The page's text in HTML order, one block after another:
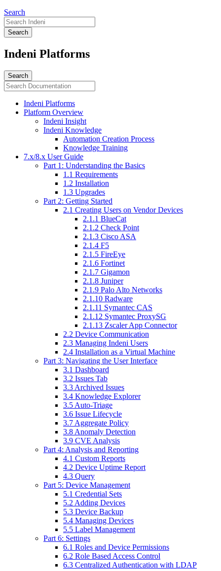
Search
Indeni Platforms
Indeni Platforms
Platform Overview
Indeni Insight
Indeni Knowledge
Automation Creation Process
Knowledge Training
7.x/8.x User Guide
Part 1: Understanding the Basics
1.1 Requirements
1.2 Installation
1.3 Upgrades
Part 2: Getting Started
2.1 Creating Users on Vendor Devices
2.1.1 BlueCat
2.1.2 Check Point
2.1.3 Cisco ASA
2.1.4 F5
2.1.5 FireEye
2.1.6 Fortinet
2.1.7 Gigamon
2.1.8 Juniper
2.1.9 Palo Alto Networks
2.1.10 Radware
2.1.11 Symantec CAS
2.1.12 Symantec ProxySG
2.1.13 Zscaler App Connector
2.2 Device Communication
2.3 Managing Indeni Users
2.4 Installation as a Virtual Machine
Part 3: Navigating the User Interface
3.1 Dashboard
3.2 Issues Tab
3.3 Archived Issues
3.4 Knowledge Explorer
3.5 Auto-Triage
3.6 Issue Lifecycle
3.7 Aggregate Policy
3.8 Anomaly Detection
3.9 CVE Analysis
Part 4: Analysis and Reporting
4.1 Custom Reports
4.2 Device Uptime Report
4.3 Query
Part 5: Device Management
5.1 Credential Sets
5.2 Adding Devices
5.3 Device Backup
5.4 Managing Devices
5.5 Label Management
Part 6: Settings
6.1 Roles and Device Permissions
6.2 Role Based Access Control
6.3 Centralized Authentication with LDAP